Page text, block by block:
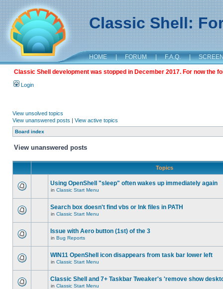
Classic Shell:
HOME | FORUM | F.A.Q. |
Classic Shell development was stopped in December 2017. For now the
Login
View unsolved topics
View unanswered posts | View active topics
Board index
View unanswered posts
Topics
Using OpenShell "sleep" often wakes up immediately again
in Classic Start Menu
Search box doesn't find vbs or lnk files in PATH
in Classic Start Menu
Issue with Aero button (1st) of the 3
in Bug Reports
WIN11 OpenShell icon disappears from task bar lower left
in Classic Start Menu
Classic Shell and 7+ Taskbar Tweaker's 'remove show
in Classic Start Menu